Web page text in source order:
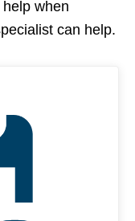
when
can help.